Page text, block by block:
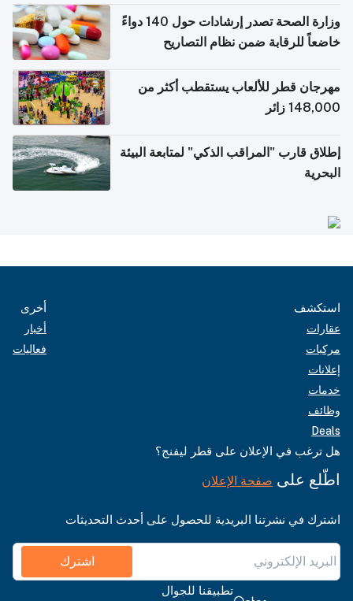
وزارة الصحة تصدر إرشادات حول 140 دواءً
خاضعاً للرقابة ضمن نظام التصاريح
مهرجان قطر للألعاب يستقطب أكثر من
148,000 زائر
إطلاق قارب "المراقب الذكي" لمتابعة البيئة
البحرية
استكشف
عقارات
مركبات
إعلانات
خدمات
وظائف
Deals
أخرى
أخبار
فعاليات
هل ترغب في الإعلان على قطر ليفنج؟
اطّلع على صفحة الإعلان
اشترك في نشرتنا البريدية للحصول على أحدث التحديثات
اشترك
تطبيقنا للجوال